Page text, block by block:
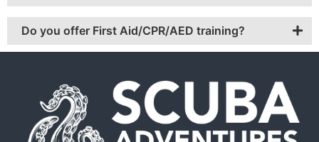
Do you offer First Aid/CPR/AED training?